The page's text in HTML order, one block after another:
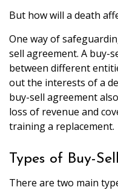
But how will a death
One way of
sell agreement. A buy-
between different
out the interests of a
buy-sell agreement
loss of revenue and
training a replacement.
Types of Buy-
There are two main